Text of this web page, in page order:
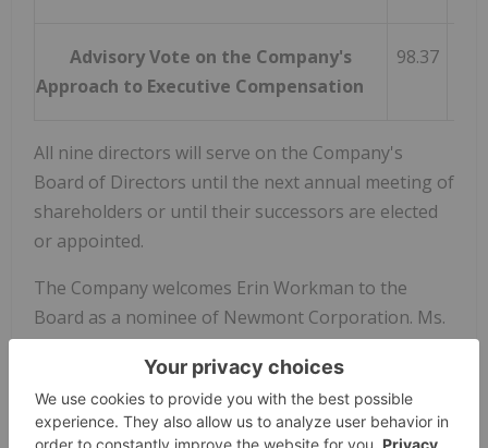
Advisory Vote on the Company's
Approach to Executive Compensation
98.37
All nine directors will serve on the Company's
Board of Directors until the next annual meeting of
shareholders or until their successors are elected
or appointed.
The Company welcomes Erin Workman to the
Board as a nominee of Newmont Corporation. Ms.
Workman is a professionally registered
geoscientist with over 20 years of experience
across global mining organizations. Ms. Workman
currently serves as Group Head, Exploration and